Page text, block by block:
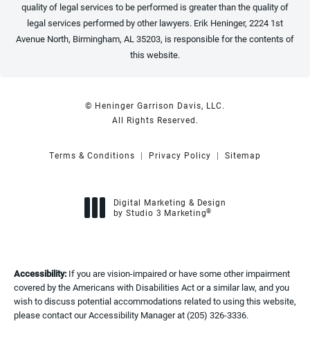
quality of legal services to be performed is greater than the quality of
legal services performed by other lawyers. Erik Heninger, 2224 1st
Avenue North, Birmingham, AL 35203, is responsible for the contents of
this website.
© Heninger Garrison Davis, LLC.
All Rights Reserved.
Terms & Conditions Privacy Policy Sitemap
Digital Marketing & Design
by Studio 3 Marketing®
Accessibility: If you are vision-impaired or have some other impairment
covered by the Americans with Disabilities Act or a similar law, and you
wish to discuss potential accommodations related to using this website,
please contact our Accessibility Manager at(205) 326-3336.